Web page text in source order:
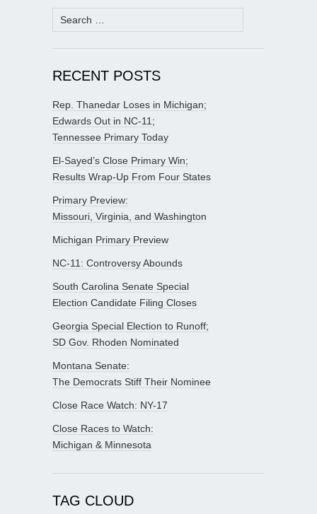
Search
for:
RECENT POSTS
Rep. Thanedar Loses in Michigan;
Edwards Out in NC-11;
Tennessee Primary Today
El-Sayed’s Close Primary Win;
Results Wrap-Up From Four States
Primary Preview:
Missouri, Virginia, and Washington
Michigan Primary Preview
NC-11: Controversy Abounds
South Carolina Senate Special
Election Candidate Filing Closes
Georgia Special Election to Runoff;
SD Gov. Rhoden Nominated
Montana Senate:
The Democrats Stiff Their Nominee
Close Race Watch: NY-17
Close Races to Watch:
Michigan & Minnesota
TAG CLOUD